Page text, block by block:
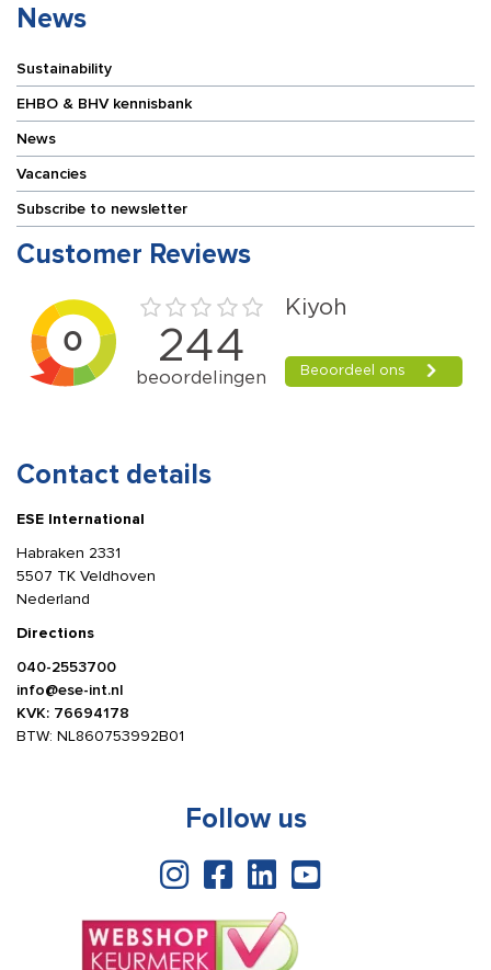
News
Sustainability
EHBO & BHV kennisbank
News
Vacancies
Subscribe to newsletter
Customer Reviews
Contact details
ESE International
Habraken 2331
5507 TK Veldhoven
Nederland
Directions
040-2553700
info@ese-int.nl
KVK: 76694178
BTW: NL860753992B01
Follow us